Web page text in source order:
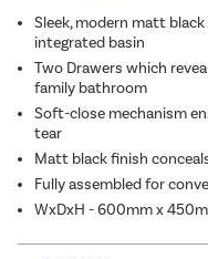
Sleek, modern matt
integrated basin
Two Drawers which
family bathroom
Soft-close mechanism
tear
Matt black finish
Fully assembled for
WxDxH - 600mm x